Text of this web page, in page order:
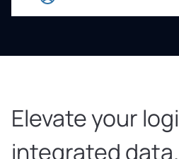
Elevate your
integrated data.